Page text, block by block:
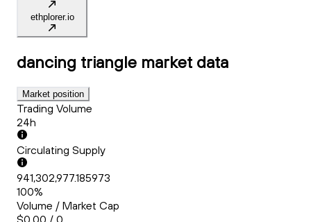
ethplorer.io
dancing triangle market data
Market position
Trading Volume
24h
Circulating Supply
941,302,977.185973
100%
Volume / Market Cap